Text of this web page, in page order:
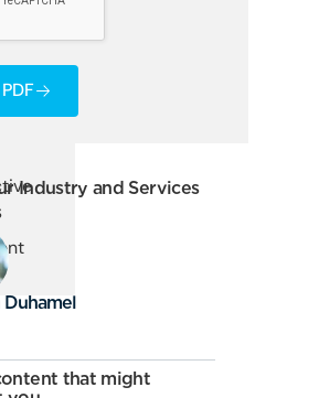
the
Industry and Services
Duhamel
that might